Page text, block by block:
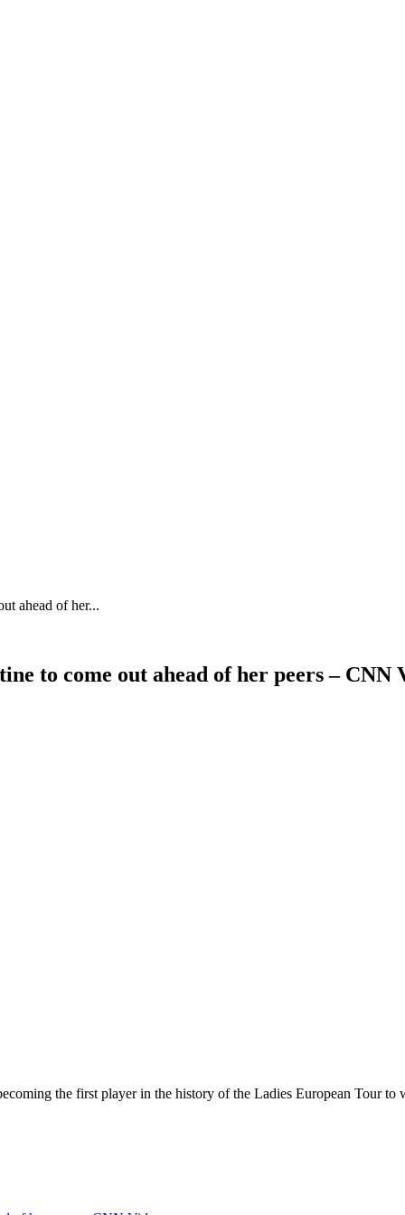
ahead of her...
to come out ahead of her peers – CNN
the first player in the history of the Ladies European Tour to